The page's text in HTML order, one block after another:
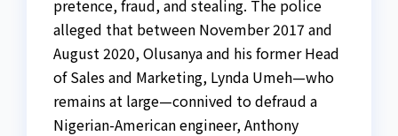
pretence, fraud, and stealing. The police
alleged that between November 2017 and
August 2020, Olusanya and his former Head
of Sales and Marketing, Lynda Umeh—who
remains at large—connived to defraud a
Nigerian-American engineer, Anthony